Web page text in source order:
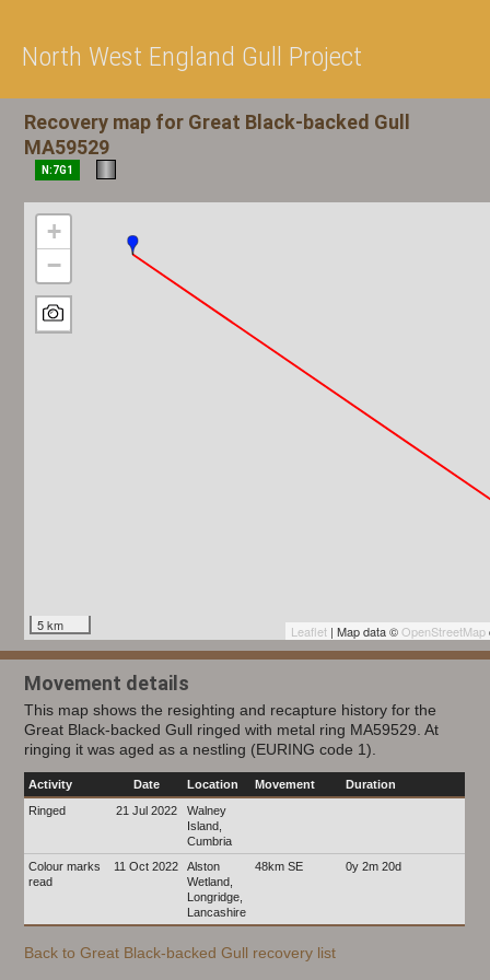
North West England Gull Project
Recovery map for Great Black-backed Gull
MA59529
N:7G1
+
−
5 km Leaflet | Map data ©OpenStreetMap
Movement details
This map shows the resighting and recapture history for the
Great Black-backed Gull ringed with metal ring MA59529. At
ringing it was aged as a nestling (EURING code 1).
Activity Date Location Movement
Duration
Ringed
21 Jul 2022
Walney
Island,
Cumbria
Colour marks
read
11 Oct 2022
Alston
Wetland,
Longridge,
Lancashire
48km SE 0y 2m 20d
Back to Great Black-backed Gull recovery list